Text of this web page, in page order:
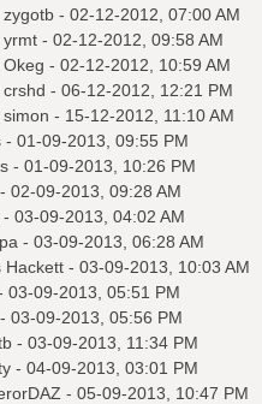
zygotb- 02-12-2012, 07:00 AM
yrmt- 02-12-2012, 09:58 AM
Okeg - 02-12-2012, 10:59 AM
crshd - 06-12-2012, 12:21 PM
simon - 15-12-2012, 11:10 AM
- 01-09-2013, 09:55 PM
- 01-09-2013, 10:26 PM
02-09-2013, 09:28 AM
03-09-2013, 04:02 AM
- 03-09-2013, 06:28 AM
Hackett- 03-09-2013, 10:03 AM
03-09-2013, 05:51 PM
03-09-2013, 05:56 PM
- 03-09-2013, 11:34 PM
- 04-09-2013, 03:01 PM
- 05-09-2013, 10:47 PM